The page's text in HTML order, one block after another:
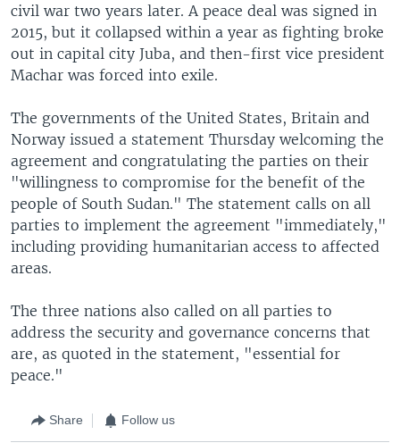
civil war two years later. A peace deal was signed in
2015, but it collapsed within a year as fighting broke
out in capital city Juba, and then-first vice president
Machar was forced into exile.
The governments of the United States, Britain and
Norway issued a statement Thursday welcoming the
agreement and congratulating the parties on their
"willingness to compromise for the benefit of the
people of South Sudan." The statement calls on all
parties to implement the agreement "immediately,"
including providing humanitarian access to affected
areas.
The three nations also called on all parties to
address the security and governance concerns that
are, as quoted in the statement, "essential for
peace."
Share Follow us